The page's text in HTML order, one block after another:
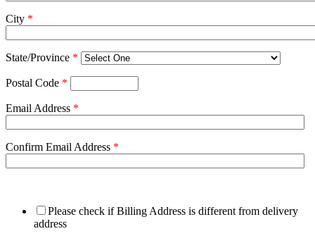
City *
State/Province *
Postal Code *
Email Address *
Confirm Email Address *
Please check if Billing Address is different from delivery
address